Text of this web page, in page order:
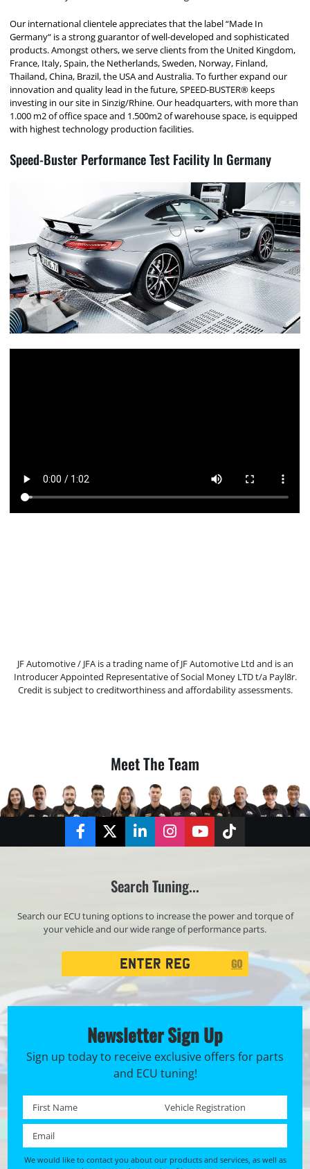
Our international clientele appreciates that the label “Made In
Germany“ is a strong guarantor of well-developed and sophisticated
products. Amongst others, we serve clients from the United Kingdom,
France, Italy, Spain, the Netherlands, Sweden, Norway, Finland,
Thailand, China, Brazil, the USA and Australia. To further expand our
innovation and quality lead in the future, SPEED-BUSTER® keeps
investing in our site in Sinzig/Rhine. Our headquarters, with more than
1.000 m2 of office space and 1.500m2 of warehouse space, is equipped
with highest technology production facilities.
Speed-Buster Performance Test Facility In Germany
JF Automotive / JFA is a trading name of JF Automotive Ltd and is an
Introducer Appointed Representative of Social Money LTD t/a Payl8r.
Credit is subject to creditworthiness and affordability assessments.
Meet The Team
FacebookTwitterLinkedInInstagramYouTubeTikTok
Search Tuning...
Search our ECU tuning options to increase the power and torque of
your vehicle and our wide range of performance parts.
GO
Newsletter Sign Up
Sign up today to receive exclusive offers for parts
and ECU tuning!
We would like to contact you about our products and services, as well as